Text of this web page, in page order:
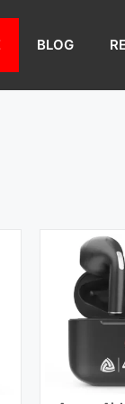
BLOG
Charging
View Details →
Playback
Bluetooth
Driver Unit:
Charging
Bluetooth
View Details →